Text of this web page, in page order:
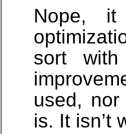
Nope, it
sort with
used,
is. It isn’t